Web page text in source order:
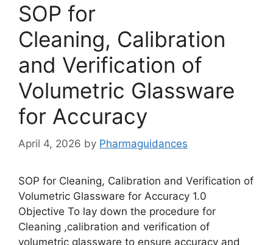
SOP for
Cleaning, Calibration
and Verification of
Volumetric Glassware
for Accuracy
April 4, 2026 by Pharmaguidances
SOP for Cleaning, Calibration and Verification of
Volumetric Glassware for Accuracy 1.0
Objective To lay down the procedure for
Cleaning ,calibration and verification of
volumetric glassware to ensure accuracy and